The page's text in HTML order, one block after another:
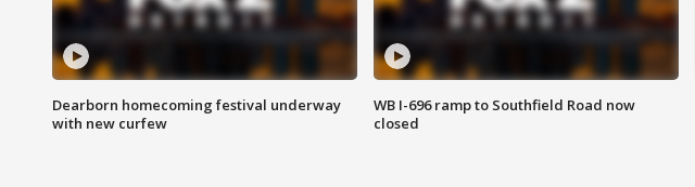
Dearborn homecoming festival underway
with new curfew
WB I-696 ramp to Southfield Road now
closed